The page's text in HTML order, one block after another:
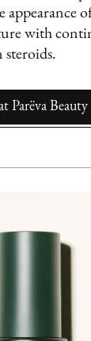
with
steroids.
Parëva Beauty